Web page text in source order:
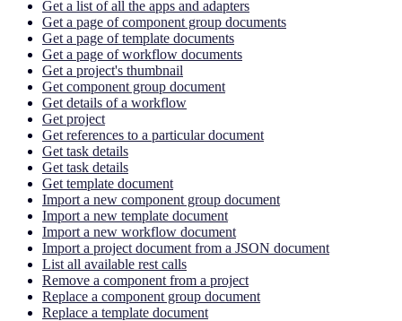
Get a list of all the apps and adapters
Get a page of component group documents
Get a page of template documents
Get a page of workflow documents
Get a project's thumbnail
Get component group document
Get details of a workflow
Get project
Get references to a particular document
Get task details
Get task details
Get template document
Import a new component group document
Import a new template document
Import a new workflow document
Import a project document from a JSON document
List all available rest calls
Remove a component from a project
Replace a component group document
Replace a template document